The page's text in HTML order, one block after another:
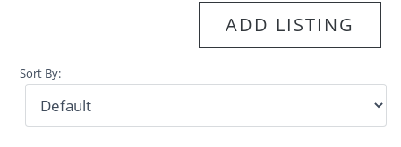
ADD LISTING
Sort By: